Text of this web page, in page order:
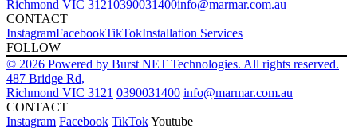
Richmond VIC 31210390031400info@marmar.com.au
CONTACT
InstagramFacebookTikTokInstallation Services
FOLLOW
© 2026 Powered by Burst NET Technologies. All rights reserved.
487 Bridge Rd,
Richmond VIC 3121 0390031400 info@marmar.com.au
CONTACT
Instagram Facebook TikTokYoutube